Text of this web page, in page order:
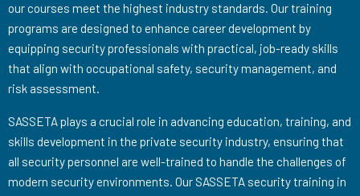
our courses meet the highest industry standards. Our training
programs are designed to enhance career development by
equipping security professionals with practical, job-ready skills
that align with occupational safety, security management, and
risk assessment.
SASSETA plays a crucial role in advancing education, training, and
skills development in the private security industry, ensuring that
all security personnel are well-trained to handle the challenges of
modern security environments. Our SASSETA security training in